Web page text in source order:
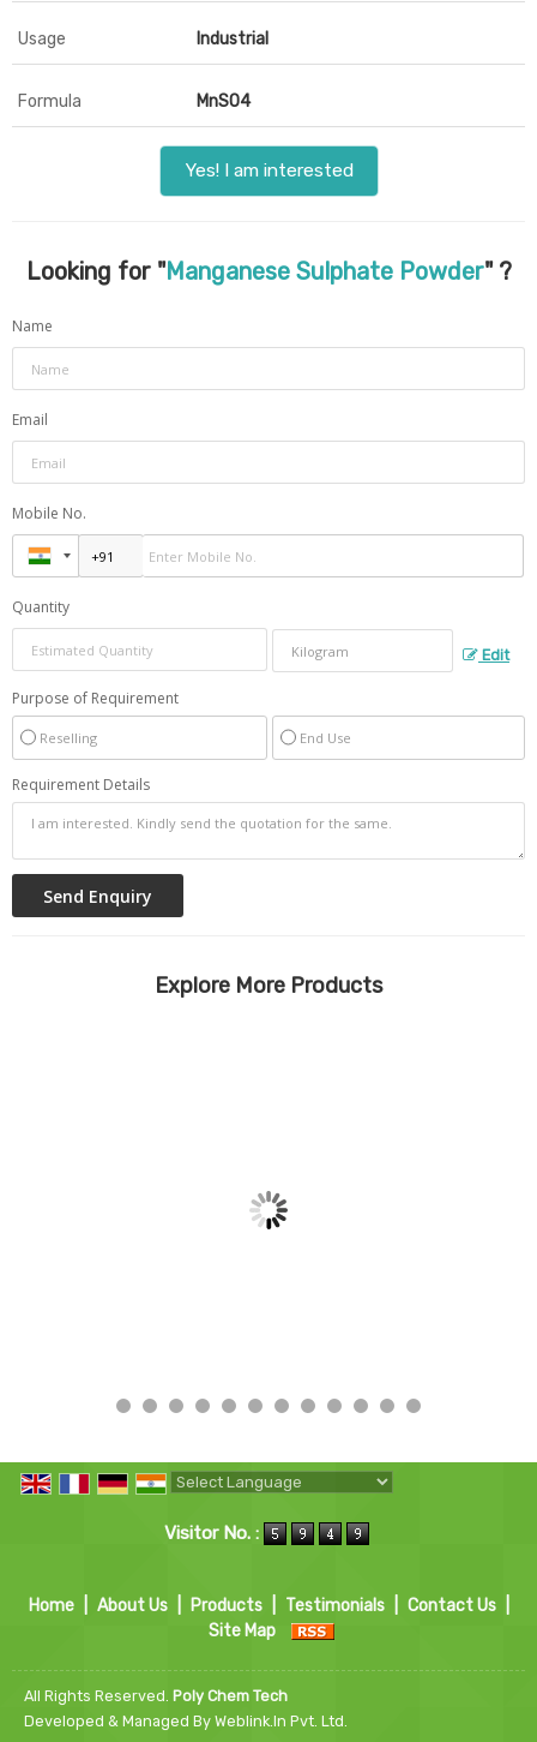
Usage Industrial
Formula MnSO4
Yes! I am interested
Looking for "Manganese Sulphate Powder" ?
Name
Email
Mobile No.
Quantity
Edit
Purpose of Requirement
Reselling End Use
Requirement Details
Explore More Products
Visitor No. :
Home About Us Products Testimonials Contact Us
Site Map
All Rights Reserved. Poly Chem Tech
Developed & Managed By Weblink.In Pvt. Ltd.